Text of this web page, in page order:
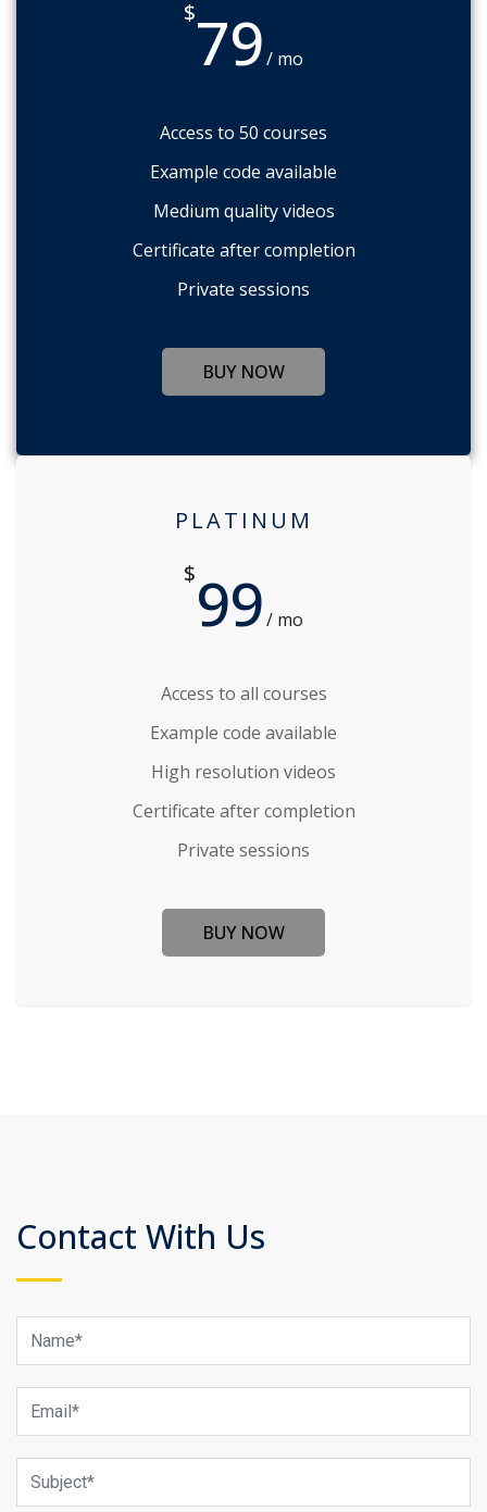
$79/ mo
Access to 50 courses
Example code available
Medium quality videos
Certificate after completion
Private sessions
BUY NOW
PLATINUM
$99/ mo
Access to all courses
Example code available
High resolution videos
Certificate after completion
Private sessions
BUY NOW
Contact With Us